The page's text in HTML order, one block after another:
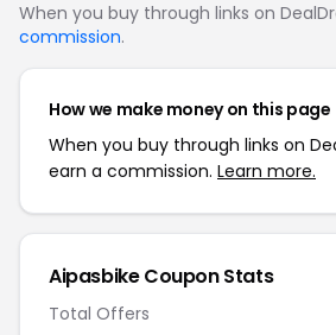
When you buy through links on
commission.
How we make money on this page
When you buy through links on
earn a commission. Learn more.
Aipasbike Coupon Stats
Total Offers